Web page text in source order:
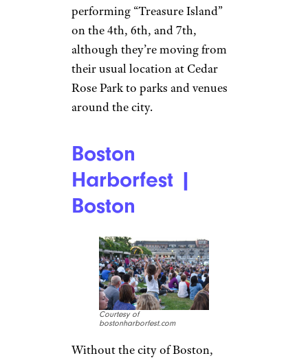
performing “Treasure Island”
on the 4th, 6th, and 7th,
although they’re moving from
their usual location at Cedar
Rose Park to parks and venues
around the city.
Boston
Harborfest |
Boston
Courtesy of
bostonharborfest.com
Without the city of Boston,